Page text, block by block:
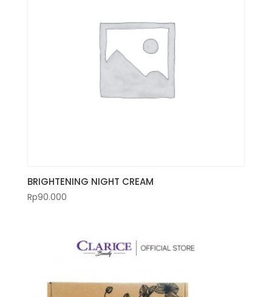
BRIGHTENING NIGHT CREAM
Rp90.000